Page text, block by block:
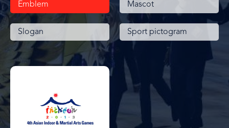
Emblem Mascot
Slogan Sport pictogram